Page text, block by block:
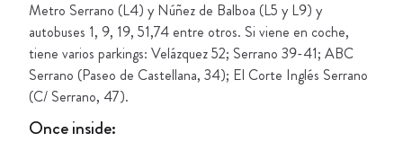
Metro Serrano (L4) y Núñez de Balboa (L5 y L9) y
autobuses 1, 9, 19, 51,74 entre otros. Si viene en coche,
tiene varios parkings: Velázquez 52; Serrano 39-41; ABC
Serrano (Paseo de Castellana, 34); El Corte Inglés Serrano
(C/ Serrano, 47).
Once inside: